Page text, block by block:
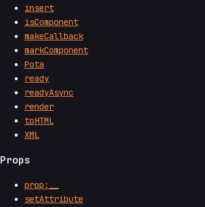
insert
isComponent
makeCallback
markComponent
Pota
ready
readyAsync
render
toHTML
XML
Props
prop:__
setAttribute